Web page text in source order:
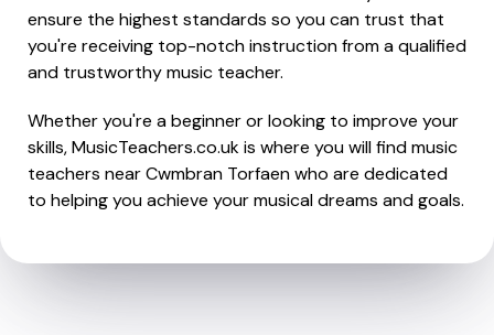
ensure the highest standards so you can trust that
you're receiving top-notch instruction from a qualified
and trustworthy music teacher.
Whether you're a beginner or looking to improve your
skills, MusicTeachers.co.uk is where you will find music
teachers near Cwmbran Torfaen who are dedicated
to helping you achieve your musical dreams and goals.